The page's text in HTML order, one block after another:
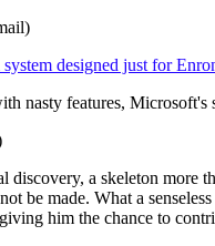
system designed just for
nasty features, Microsoft's
discovery, a skeleton more
be made. What a
him the chance to